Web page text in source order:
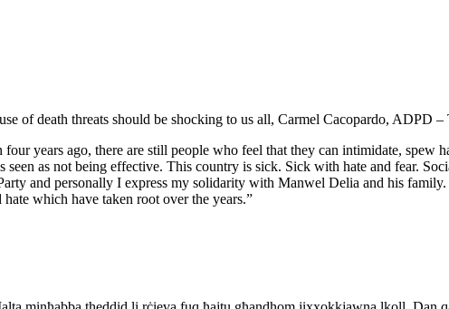
of death threats should be shocking to us all, Carmel Cacopardo, ADPD
years ago, there are still people who feel that they can intimidate, spew
as not being effective. This country is sick. Sick with hate and fear.
and personally I express my solidarity with Manwel Delia and his
which have taken root over the years.”